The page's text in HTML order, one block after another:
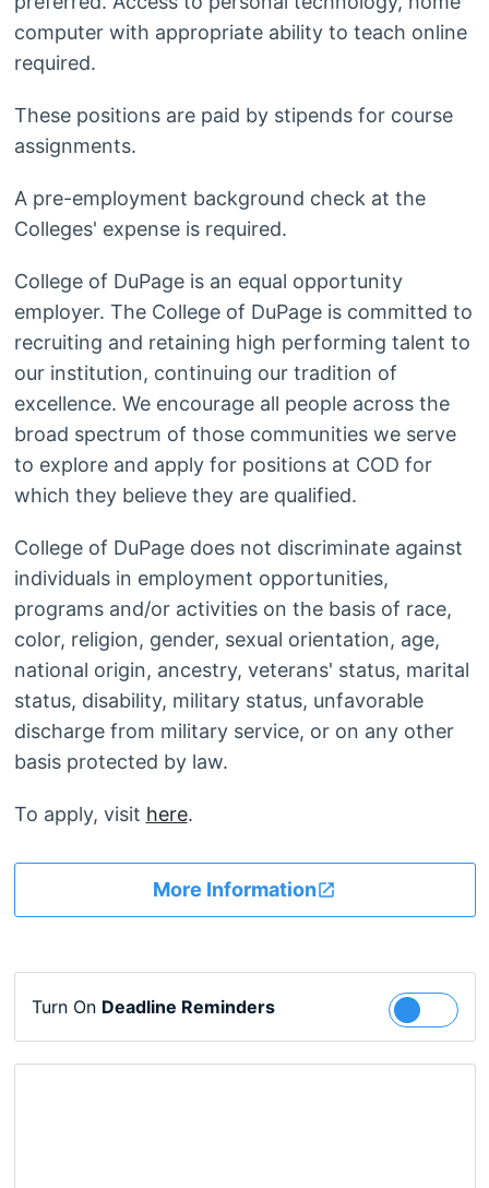
computer with appropriate ability to teach online
required.
These positions are paid by stipends for course
assignments.
A pre-employment background check at the
Colleges' expense is required.
College of DuPage is an equal opportunity
employer. The College of DuPage is committed to
recruiting and retaining high performing talent to
our institution, continuing our tradition of
excellence. We encourage all people across the
broad spectrum of those communities we serve
to explore and apply for positions at COD for
which they believe they are qualified.
College of DuPage does not discriminate against
individuals in employment opportunities,
programs and/or activities on the basis of race,
color, religion, gender, sexual orientation, age,
national origin, ancestry, veterans' status, marital
status, disability, military status, unfavorable
discharge from military service, or on any other
basis protected by law.
To apply, visit here.
More Information
Turn On Deadline Reminders Follow